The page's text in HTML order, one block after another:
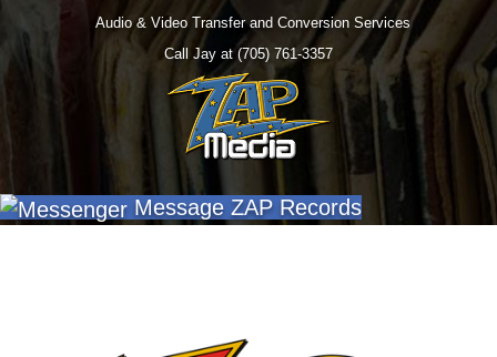
Audio & Video Transfer and Conversion Services
Call Jay at (705) 761-3357
Message ZAP Records